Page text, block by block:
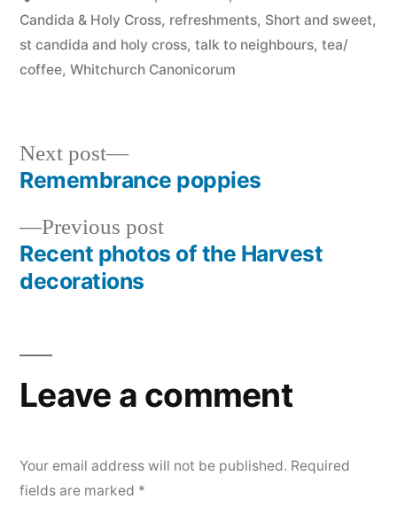
Candida & Holy Cross, refreshments, Short and sweet,
st candida and holy cross, talk to neighbours, tea/
coffee, Whitchurch Canonicorum
Post
navigation
Previous postPrevious
post:
Recent photos of the Harvest
decorations
Next post
Next
post:
Remembrance poppies
Leave a comment
Your email address will not be published. Required
fields are marked *